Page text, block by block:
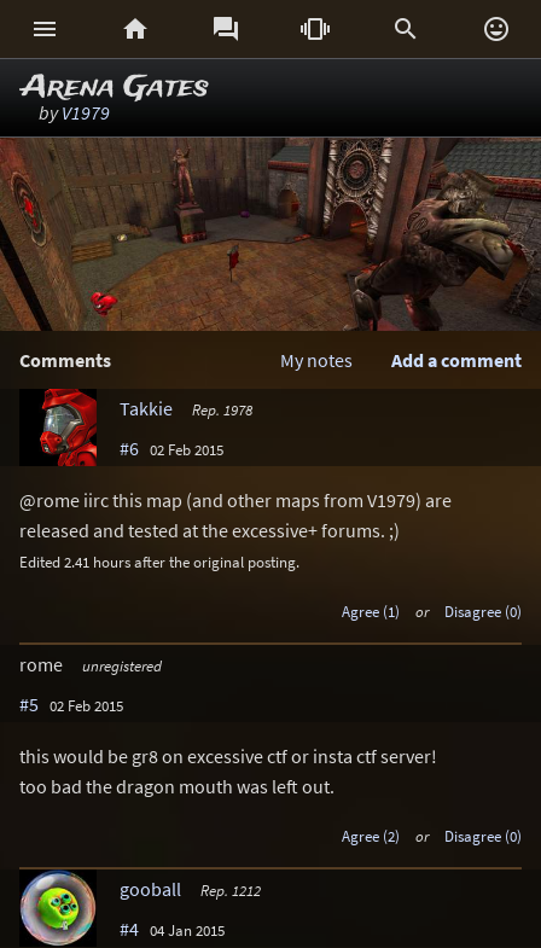
     
Arena Gates
byV1979
Comments Add a comment
My notes
Takkie
Rep. 1978
#6 02 Feb 2015
@rome iirc this map (and other maps from V1979) are
released and tested at the excessive+ forums. ;)
Edited 2.41 hours after the original posting.
Agree (1) or Disagree (0)
rome unregistered
#5 02 Feb 2015
this would be gr8 on excessive ctf or insta ctf server!
too bad the dragon mouth was left out.
Agree (2) or Disagree (0)
gooball Rep. 1212
#4 04 Jan 2015